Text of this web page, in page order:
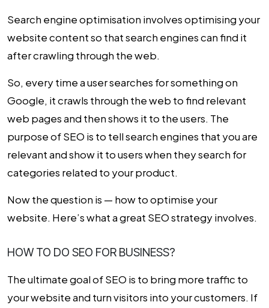
Search engine optimisation involves optimising your
website content so that search engines can find it
after crawling through the web.
So, every time a user searches for something on
Google, it crawls through the web to find relevant
web pages and then shows it to the users. The
purpose of SEO is to tell search engines that you are
relevant and show it to users when they search for
categories related to your product.
Now the question is — how to optimise your
website. Here’s what a great SEO strategy involves.
HOW TO DO SEO FOR BUSINESS?
The ultimate goal of SEO is to bring more traffic to
your website and turn visitors into your customers. If